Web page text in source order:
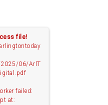
file!
06/ArlT
failed:
at: